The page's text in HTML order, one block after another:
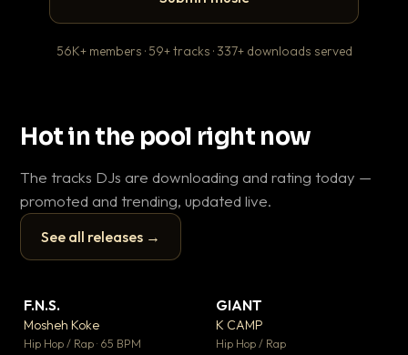
56K+ members · 59+ tracks · 337+ downloads served
Hot in the pool right now
The tracks DJs are downloading and rating today —
promoted and trending, updated live.
See all releases →
▶
F.N.S.
Mosheh Koke
Hip Hop / Rap · 65 BPM
GIANT
K CAMP
Hip Hop / Rap